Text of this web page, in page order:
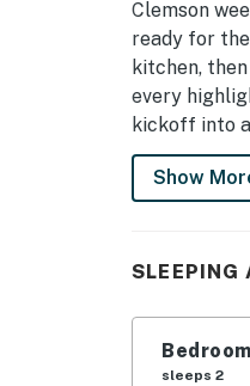
Clemson
ready for
kitchen,
every
kickoff into
-- THE
& A/C
KITCHEN:
Show
SLEEPING
Bedroom
sleeps 2